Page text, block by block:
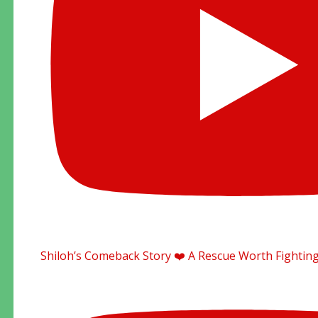
Shiloh’s Comeback Story ❤️ A Rescue Worth